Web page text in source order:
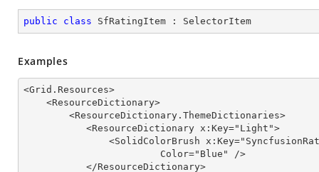
public class SfRatingItem : SelectorItem
Examples
<Grid.Resources>